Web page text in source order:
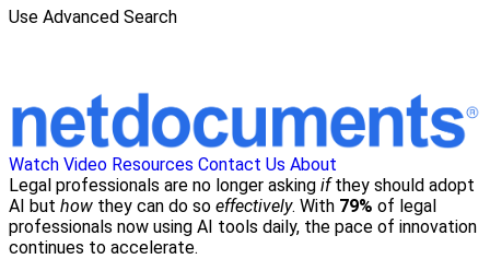
Use Advanced Search
Watch Video Resources Contact Us About
Legal professionals are no longer asking ifthey should adopt
AI but how they can do so effectively. With 79% of legal
professionals now using AI tools daily, the pace of innovation
continues to accelerate.